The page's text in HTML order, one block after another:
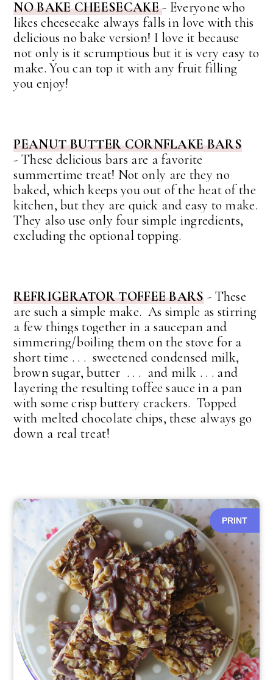
NO BAKE CHEESECAKE- Everyone who
likes cheesecake always falls in love with this
delicious no bake version! I love it because
not only is it scrumptious but it is very easy to
make. You can top it with any fruit filling
you enjoy!
PEANUT BUTTER CORNFLAKE BARS
-These delicious bars are a favorite
summertime treat! Not only are they no
baked, which keeps you out of the heat of the
kitchen, but they are quick and easy to make.
They also use only four simple ingredients,
excluding the optional topping.
REFRIGERATOR TOFFEE BARS- These
are such a simple make. As simple as stirring
a few things together in a saucepan and
simmering/boiling them on the stove for a
short time . . . sweetened condensed milk,
brown sugar, butter . . . and milk . . . and
layering the resulting toffee sauce in a pan
with some crisp buttery crackers. Topped
with melted chocolate chips, these always go
down a real treat!
PRINT